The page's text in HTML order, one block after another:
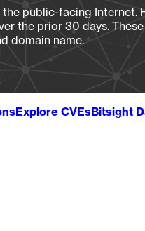
public-facing Internet.
the prior 30 days.
domain name.
Explore CVEsBitsight